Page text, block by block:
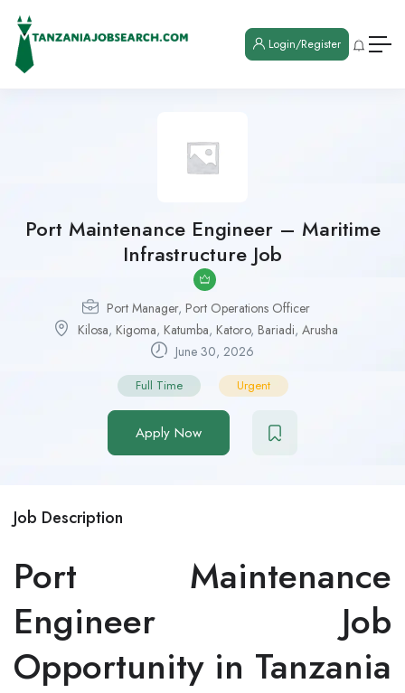
Login/Register
Port Maintenance Engineer – Maritime
Infrastructure Job
Port Manager, Port Operations Officer
Kilosa, Kigoma, Katumba, Katoro, Bariadi, Arusha
June 30, 2026
Full Time Urgent
Apply Now
Job Description
Port Maintenance
Engineer Job
Opportunity in Tanzania